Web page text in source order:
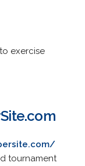
exercise
tournament